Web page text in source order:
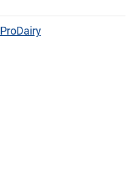
ProDairy